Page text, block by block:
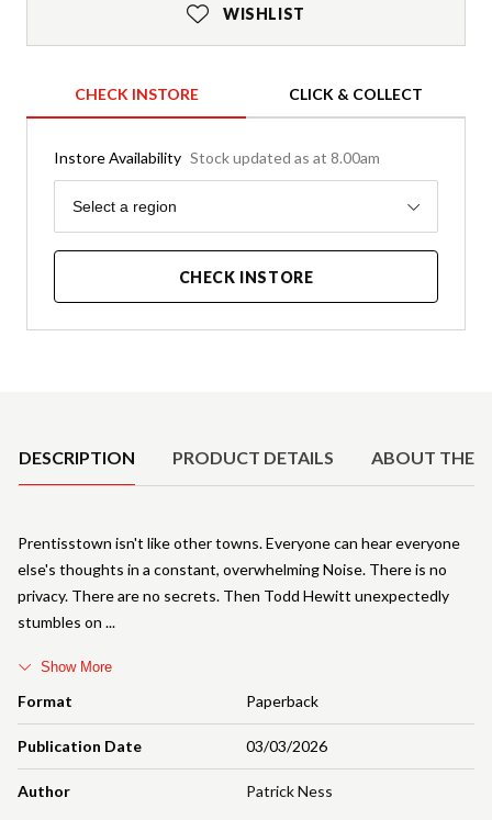
WISHLIST
CHECK INSTORE CLICK & COLLECT
Instore Availability Stock updated as at 8.00am
Region
Select a region
CHECK INSTORE
DESCRIPTION PRODUCT DETAILS ABOUT THE
Format Paperback
Publication Date 03/03/2026
Author Patrick Ness
Prentisstown isn't like other towns. Everyone can hear everyone
else's thoughts in a constant, overwhelming Noise. There is no
privacy. There are no secrets. Then Todd Hewitt unexpectedly
stumbles on
Show More